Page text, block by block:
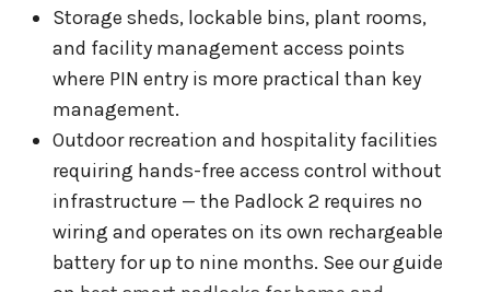
Storage sheds, lockable bins, plant rooms,
and facility management access points
where PIN entry is more practical than key
management.
Outdoor recreation and hospitality facilities
requiring hands-free access control without
infrastructure — the Padlock 2 requires no
wiring and operates on its own rechargeable
battery for up to nine months. See our guide